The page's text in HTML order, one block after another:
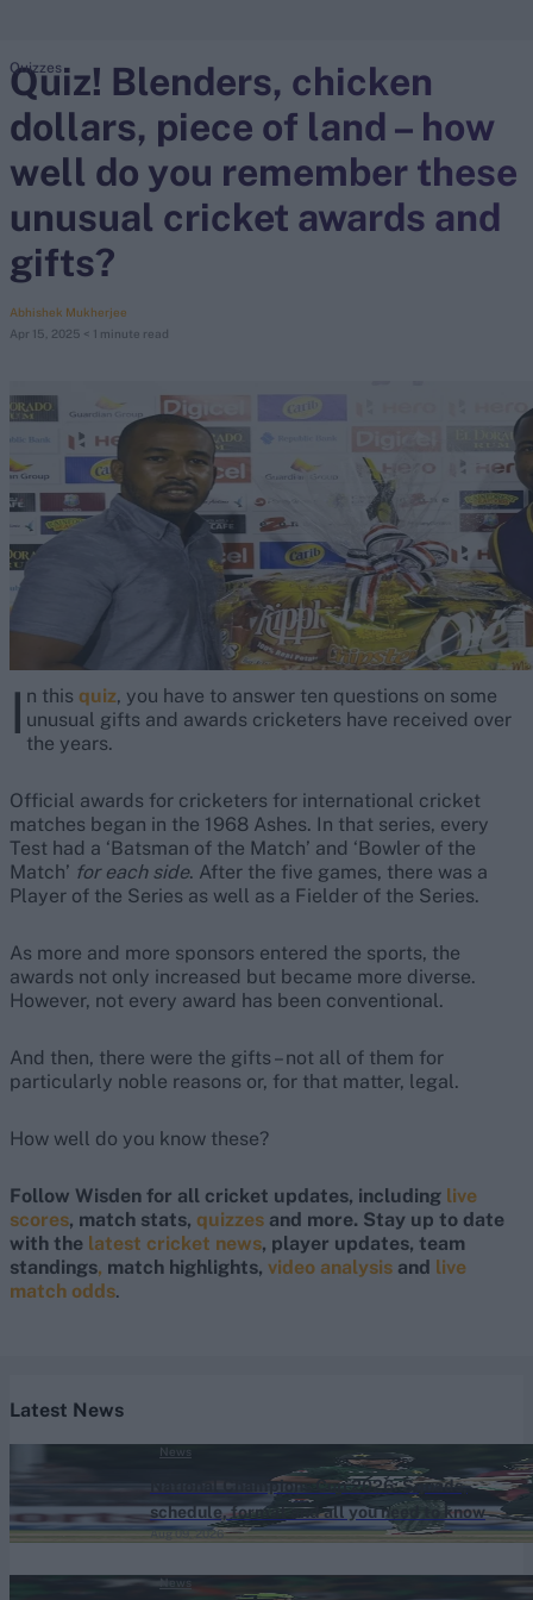
search
Looking for...
Ben Stokes
Virat Kohli
Border-Gavaskar Trophy
Perth Test
Kane Williamson
Quiz! Blenders, chicken
dollars, piece of land – how
well do you remember these
unusual cricket awards and
gifts?
Abhishek Mukherjee
Apr 15, 2025 < 1 minute read
Quizzes
I n this quiz, you have to answer ten questions on some
unusual gifts and awards cricketers have received over
the years.
Official awards for cricketers for international cricket
matches began in the 1968 Ashes. In that series, every
Test had a ‘Batsman of the Match’ and ‘Bowler of the
Match’ for each side. After the five games, there was a
Player of the Series as well as a Fielder of the Series.
As more and more sponsors entered the sports, the
awards not only increased but became more diverse.
However, not every award has been conventional.
And then, there were the gifts – not all of them for
particularly noble reasons or, for that matter, legal.
How well do you know these?
Follow Wisden for all cricket updates, including live
scores, match stats, quizzes and more. Stay up to date
with the latest cricket news, player updates, team
standings, match highlights, video analysis and live
match odds.
Latest News
National Champions Cup 2026: Squads,
schedule, format and all you need to know
Aug 09, 2026
News
News